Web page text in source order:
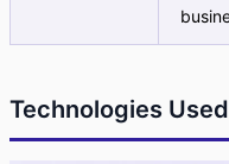
Technologies